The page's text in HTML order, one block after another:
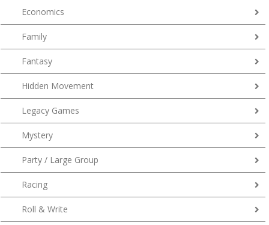
Economics
Family
Fantasy
Hidden Movement
Legacy Games
Mystery
Party / Large Group
Racing
Roll & Write